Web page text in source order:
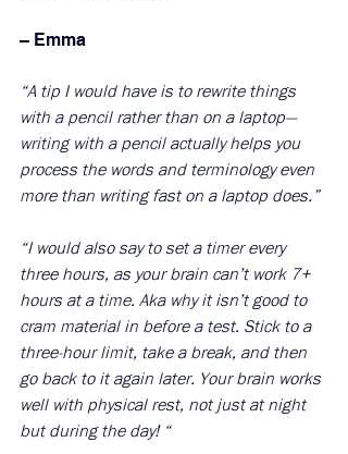
– Emma
“A tip I would have is to rewrite things
with a pencil rather than on a laptop—
writing with a pencil actually helps you
process the words and terminology even
more than writing fast on a laptop does.”
“I would also say to set a timer every
three hours, as your brain can’t work 7+
hours at a time. Aka why it isn’t good to
cram material in before a test. Stick to a
three-hour limit, take a break, and then
go back to it again later. Your brain works
well with physical rest, not just at night
but during the day! “